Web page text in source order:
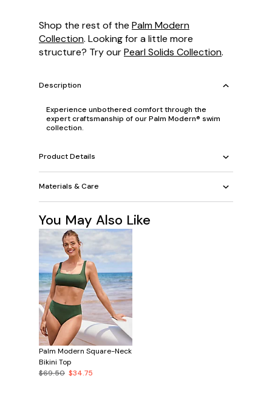
Shop the rest of the Palm Modern
Collection. Looking for a little more
structure? Try ourPearl Solids Collection.
Description
Experience unbothered comfort through the
expert craftsmanship of our Palm Modern® swim
collection.
Product Details
Materials & Care
You May Also Like
Palm Modern Square-Neck
Bikini Top
$69.50 $34.75